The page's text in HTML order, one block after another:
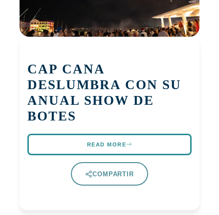
CAP CANA
DESLUMBRA CON SU
ANUAL SHOW DE
BOTES
READ MORE
COMPARTIR